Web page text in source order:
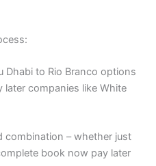
Dhabi to Rio Branco options
companies like White
combination – whether just
book now pay later